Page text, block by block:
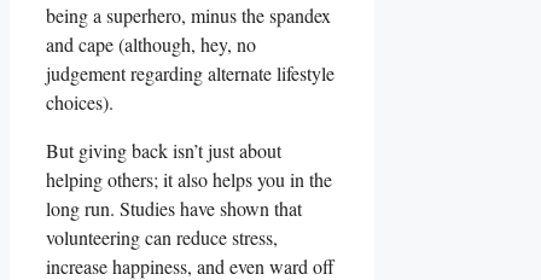
being a superhero, minus the spandex
and cape (although, hey, no
judgement regarding alternate lifestyle
choices).
But giving back isn’t just about
helping others; it also helps you in the
long run. Studies have shown that
volunteering can reduce stress,
increase happiness, and even ward off